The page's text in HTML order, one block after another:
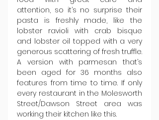
attention, so it’s no surprise their
pasta is freshly made, like the
lobster ravioli with crab bisque
and lobster oil topped with a very
generous scattering of fresh truffle.
A version with parmesan that’s
been aged for 36 months also
features from time to time. If only
every restaurant in the Molesworth
Street/Dawson Street area was
working their kitchen like this.